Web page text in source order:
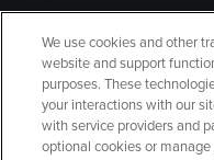
GIFT CARD
We use cookies and other
website and support
purposes. These
your interactions with our
with service providers and
optional cookies or